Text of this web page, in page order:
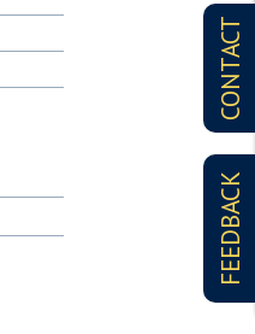
CONTACT
FEEDBACK